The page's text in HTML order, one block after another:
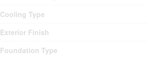
Cooling Type
Exterior Finish
Foundation Type